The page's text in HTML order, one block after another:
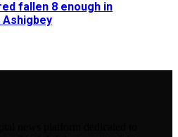
fallen 8 enough in